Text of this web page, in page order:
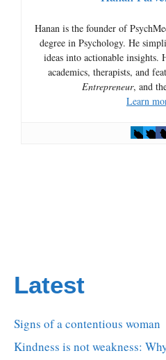
Hanan is the founder of
degree in Psychology. He
ideas into actionable insights.
academics, therapists, and
Entrepreneur, and
Learn
Latest
Signs of a contentious woman
Kindness is not weakness: